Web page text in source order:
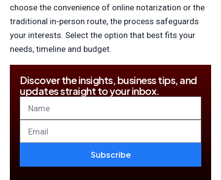
choose the convenience of online notarization or the
traditional in-person route, the process safeguards
your interests. Select the option that best fits your
needs, timeline and budget.
Discover the insights, business tips, and
updates straight to your inbox.
Subscribe